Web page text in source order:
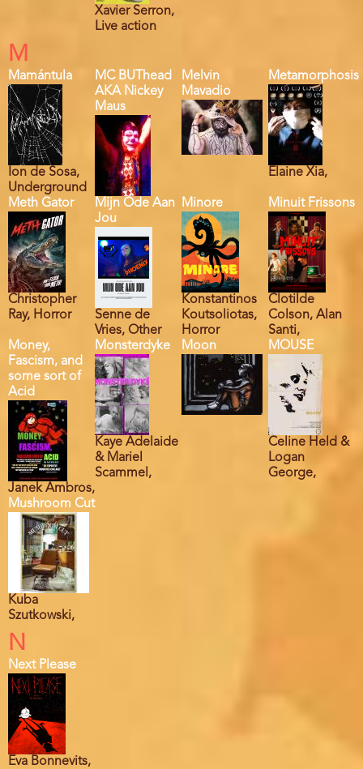
Xavier Serron,
Live action
M
Mamántula
Ion de Sosa,
Underground
MC BUThead
AKA Nickey
Maus
Melvin
Mavadio
Metamorphosis
Elaine Xia,
Meth Gator
Christopher
Ray, Horror
Mijn Ode Aan
Jou
Senne de
Vries, Other
Minore
Konstantinos
Koutsoliotas,
Horror
Minuit Frissons
Clotilde
Colson, Alan
Santi,
Money,
Fascism, and
some sort of
Acid
Janek Ambros,
Monsterdyke
Kaye Adelaide
& Mariel
Scammel,
Moon MOUSE
Celine Held &
Logan
George,
Mushroom Cut
Kuba
Szutkowski,
N
Next Please
Eva Bonnevits,